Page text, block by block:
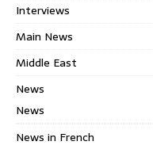
Interviews
Main News
Middle East
News
News
News in French